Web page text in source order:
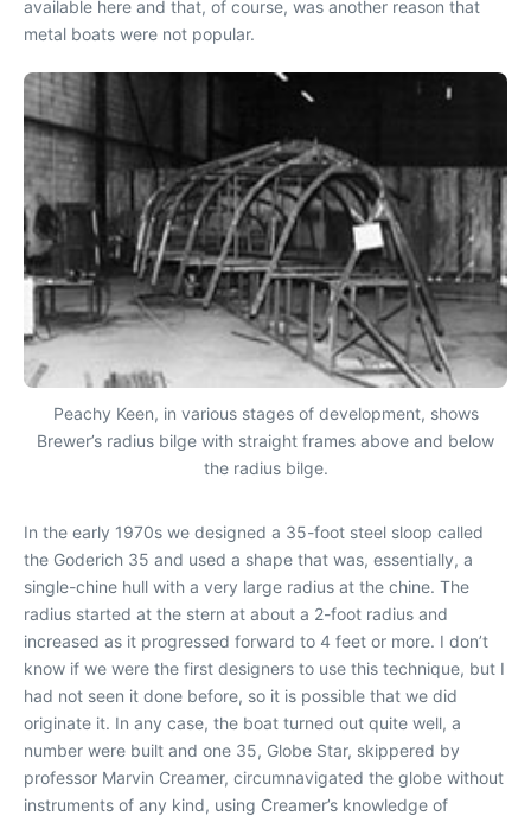
available here and that, of course, was another reason that
metal boats were not popular.
Peachy Keen, in various stages of development, shows
Brewer’s radius bilge with straight frames above and below
the radius bilge.
In the early 1970s we designed a 35-foot steel sloop called
the Goderich 35 and used a shape that was, essentially, a
single-chine hull with a very large radius at the chine. The
radius started at the stern at about a 2-foot radius and
increased as it progressed forward to 4 feet or more. I don’t
know if we were the first designers to use this technique, but I
had not seen it done before, so it is possible that we did
originate it. In any case, the boat turned out quite well, a
number were built and one 35, Globe Star, skippered by
professor Marvin Creamer, circumnavigated the globe without
instruments of any kind, using Creamer’s knowledge of